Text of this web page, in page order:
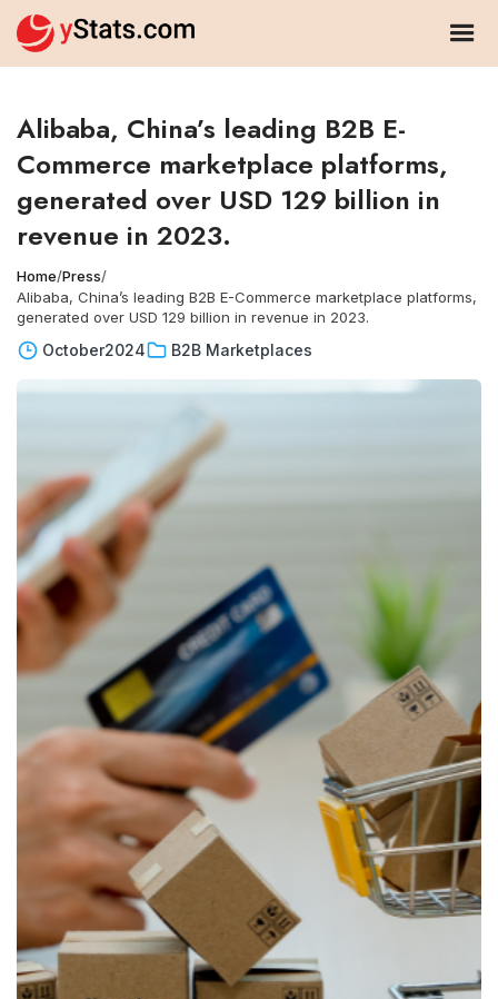
Alibaba, China’s leading B2B E-
Commerce marketplace platforms,
generated over USD 129 billion in
revenue in 2023.
Home/Press/
Alibaba, China’s leading B2B E-Commerce marketplace platforms,
generated over USD 129 billion in revenue in 2023.
October2024 B2B Marketplaces